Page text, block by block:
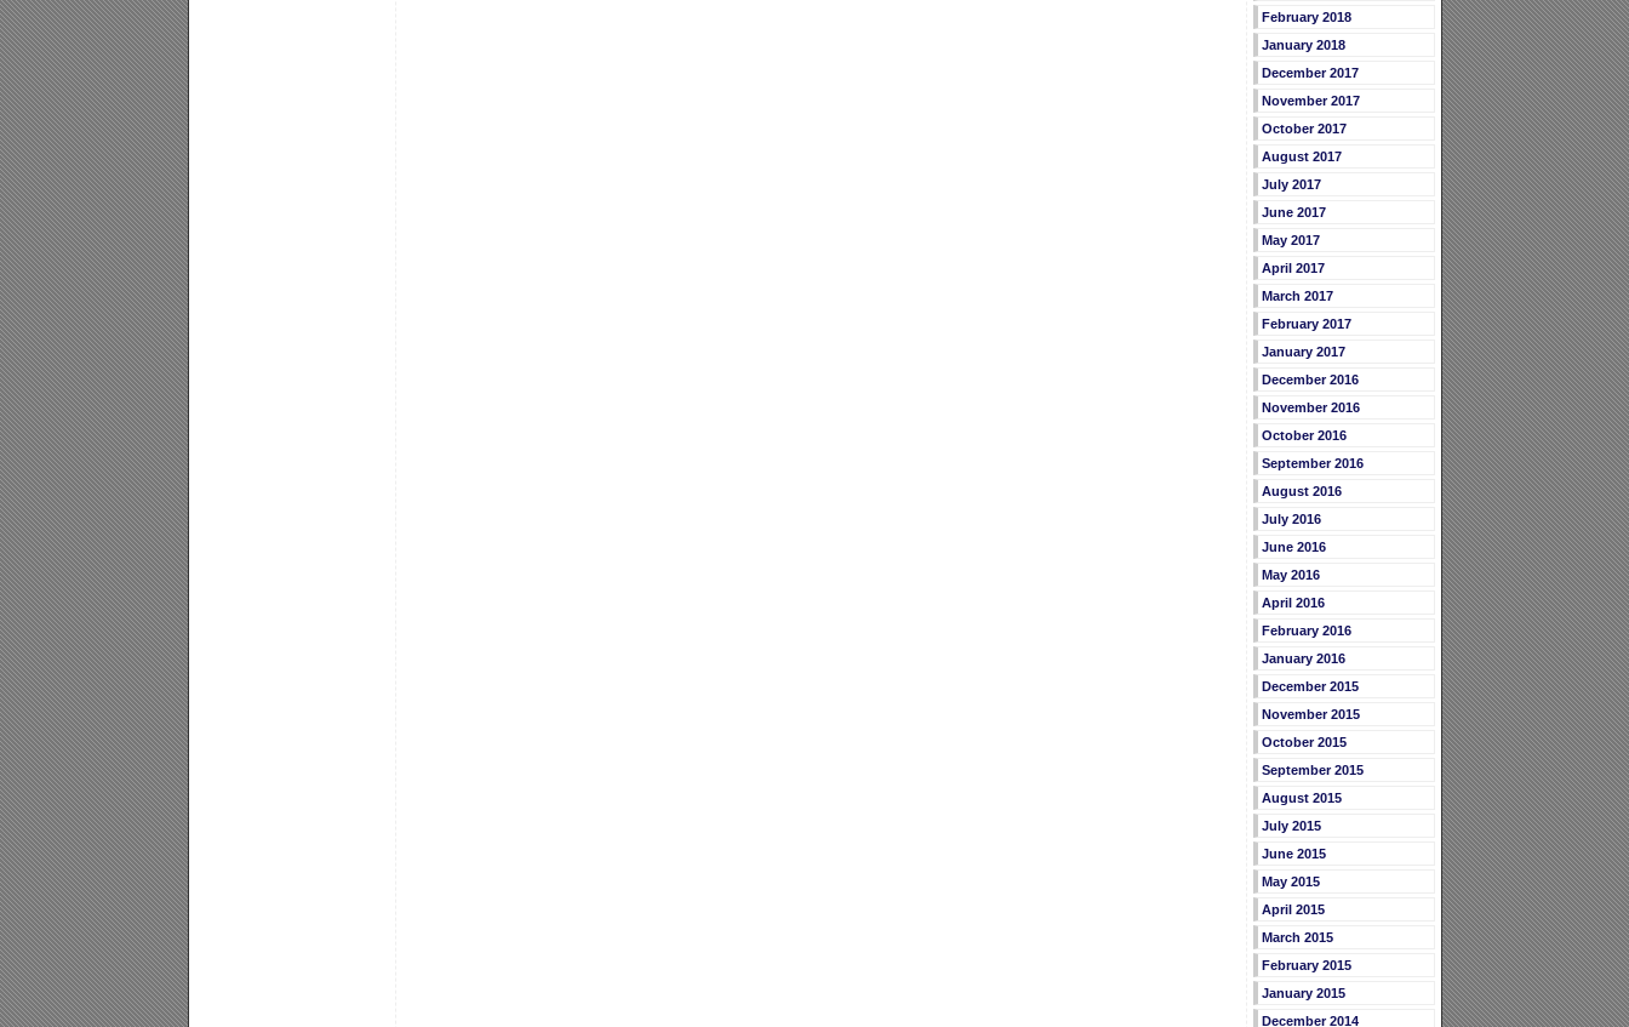
February 2018
January 2018
December 2017
November 2017
October 2017
August 2017
July 2017
June 2017
May 2017
April 2017
March 2017
February 2017
January 2017
December 2016
November 2016
October 2016
September 2016
August 2016
July 2016
June 2016
May 2016
April 2016
February 2016
January 2016
December 2015
November 2015
October 2015
September 2015
August 2015
July 2015
June 2015
May 2015
April 2015
March 2015
February 2015
January 2015
December 2014